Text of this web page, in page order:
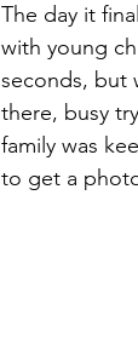
The day it
with young
seconds, but
there, busy
family was
to get a